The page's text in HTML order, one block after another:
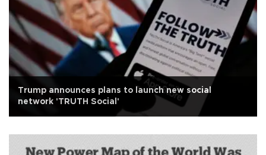
Trump announces plans to launch new social
network 'TRUTH Social'